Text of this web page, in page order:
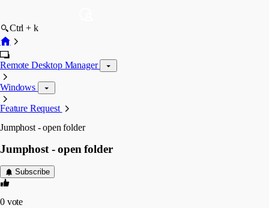
Ctrl + k
Remote Desktop Manager
Windows
Feature Request
Jumphost - open folder
Jumphost - open folder
Subscribe
0 vote